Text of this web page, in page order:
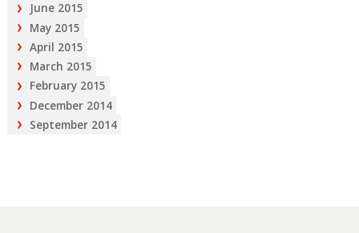
June 2015
May 2015
April 2015
March 2015
February 2015
December 2014
September 2014